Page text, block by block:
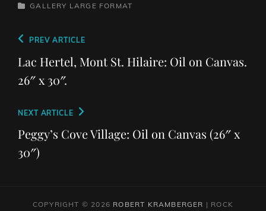
CATEGORIES
GALLERY LARGE FORMAT
Post
navigation
Previous
Post
PREV ARTICLE
Lac Hertel, Mont St. Hilaire: Oil on Canvas.
26″ x 30″.
Next
Post
NEXT ARTICLE
Peggy’s Cove Village: Oil on Canvas (26″ x
30″)
COPYRIGHT © 2026 ROBERT KRAMBERGER | ROCK